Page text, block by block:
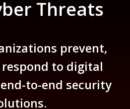
Threats
prevent,
to digital
to-end security